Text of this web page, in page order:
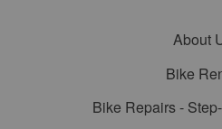
About
Bike
Bike Repairs -